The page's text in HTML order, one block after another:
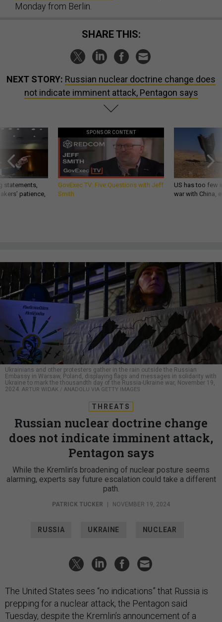
Monday from Berlin.
SHARE THIS:
NEXT STORY: Russian nuclear doctrine change does
not indicate imminent attack, Pentagon says
statements,
patience,
SPONSOR CONTENT
GovExec TV: Five Questions with Jeff
Smith
US has too few
war with China,
Ukrainians and other protesters gather in the rain outside the Russian
Embassy in Warsaw, Poland, displaying flags and messages in solidarity with
Ukraine to mark the thousandth day of the Russia-Ukraine war, November 19,
2024. ARTUR WIDAK / ANADOLU VIA GETTY IMAGES
THREATS
Russian nuclear doctrine change
does not indicate imminent attack,
Pentagon says
While the Kremlin’s broadening of nuclear posture seems
alarming, experts say future escalation could take a different
path.
PATRICK TUCKER | NOVEMBER 19, 2024
RUSSIA UKRAINE NUCLEAR
The United States sees “no indications” that Russia is
prepping for a nuclear attack, the Pentagon said
Tuesday, despite the Kremlin’s announcement of a